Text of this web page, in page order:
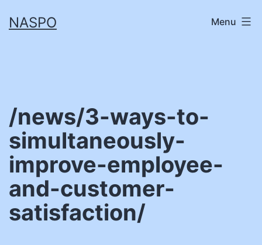
toNASPO Menu
/news/3-ways-to-
simultaneously-
improve-employee-
and-customer-
satisfaction/